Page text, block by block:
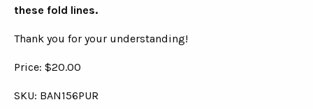
these fold lines.
Thank you for your understanding!
Price: $20.00
SKU: BAN156PUR